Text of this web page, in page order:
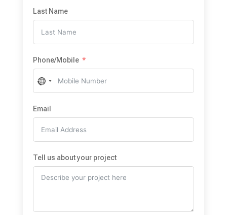
Last Name
Phone/Mobile
No
country
selected
Email
Tell us about your project